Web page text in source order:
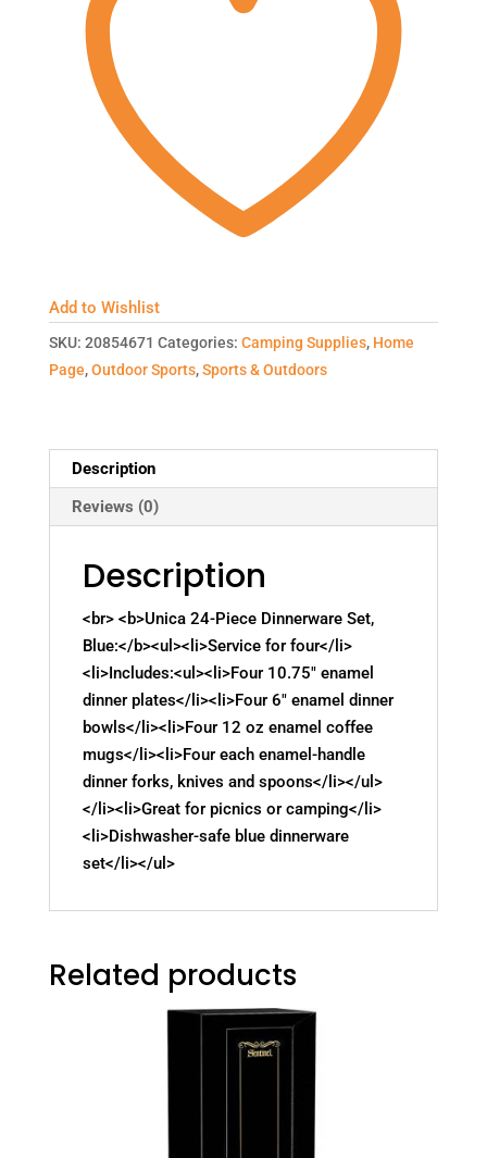
Add to Wishlist
SKU: 20854671 Categories: Camping Supplies, Home
Page,Outdoor Sports,Sports & Outdoors
Description
Reviews (0)
Description
<br> <b>Unica 24-Piece Dinnerware Set,
Blue:</b><ul><li>Service for four</li>
<li>Includes:<ul><li>Four 10.75" enamel
dinner plates</li><li>Four 6" enamel dinner
bowls</li><li>Four 12 oz enamel coffee
mugs</li><li>Four each enamel-handle
dinner forks, knives and spoons</li></ul>
</li><li>Great for picnics or camping</li>
<li>Dishwasher-safe blue dinnerware
set</li></ul>
Related products